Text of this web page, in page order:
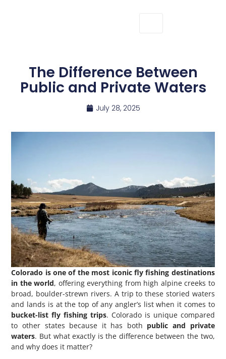
The Difference Between
Public and Private Waters
July 28, 2025
Colorado is one of the most iconic fly fishing destinations
in the world, offering everything from high alpine creeks to
broad, boulder-strewn rivers. A trip to these storied waters
and lands is at the top of any angler’s list when it comes to
bucket-list fly fishing trips. Colorado is unique compared
to other states because it has both public and private
waters. But what exactly is the difference between the two,
and why does it matter?